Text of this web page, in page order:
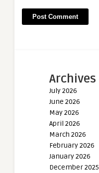
Archives
July 2026
June 2026
May 2026
April 2026
March 2026
February 2026
January 2026
December 2025